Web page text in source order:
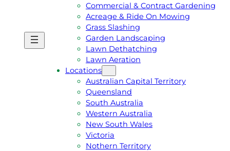
E
A
Commercial & Contract Gardening
Acreage & Ride On Mowing
Grass Slashing
Garden Landscaping
Lawn Dethatching
Lawn Aeration
Locations
Australian Capital Territory
Queensland
South Australia
Western Australia
New South Wales
Victoria
Nothern Territory